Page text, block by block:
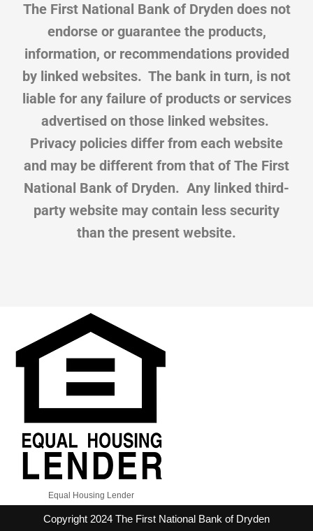
The First National Bank of Dryden does not
endorse or guarantee the products,
information, or recommendations provided
by linked websites. The bank in turn, is not
liable for any failure of products or services
advertised on those linked websites.
Privacy policies differ from each website
and may be different from that of The First
National Bank of Dryden. Any linked third-
party website may contain less security
than the present website.
Equal Housing Lender
Copyright 2024 The First National Bank of Dryden